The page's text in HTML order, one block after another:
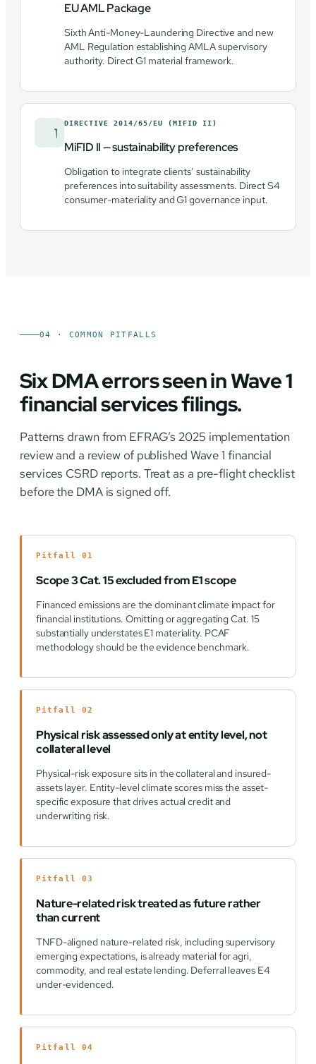
EU AML Package
Sixth Anti-Money-Laundering Directive and new
AML Regulation establishing AMLA supervisory
authority. Direct G1 material framework.
DIRECTIVE 2014/65/EU (MIFID II)
MiFID II — sustainability preferences
Obligation to integrate clients’ sustainability
preferences into suitability assessments. Direct S4
consumer-materiality and G1 governance input.
04 · COMMON PITFALLS
Six DMA errors seen in Wave 1
financial services filings.
Patterns drawn from EFRAG’s 2025 implementation
review and a review of published Wave 1 financial
services CSRD reports. Treat as a pre-flight checklist
before the DMA is signed off.
Pitfall 01
Scope 3 Cat. 15 excluded from E1 scope
Financed emissions are the dominant climate impact for
financial institutions. Omitting or aggregating Cat. 15
substantially understates E1 materiality. PCAF
methodology should be the evidence benchmark.
Pitfall 02
Physical risk assessed only at entity level, not
collateral level
Physical-risk exposure sits in the collateral and insured-
assets layer. Entity-level climate scores miss the asset-
specific exposure that drives actual credit and
underwriting risk.
Pitfall 03
Nature-related risk treated as future rather
than current
TNFD-aligned nature-related risk, including supervisory
emerging expectations, is already material for agri,
commodity, and real estate lending. Deferral leaves E4
under-evidenced.
Pitfall 04